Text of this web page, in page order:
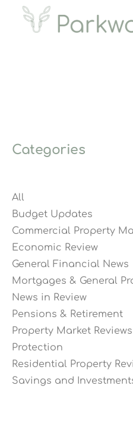
Categories
All
Budget Updates
Commercial Property
Economic Review
General Financial News
Mortgages & General
News in Review
Pensions & Retirement
Property Market Reviews
Protection
Residential Property
Savings and